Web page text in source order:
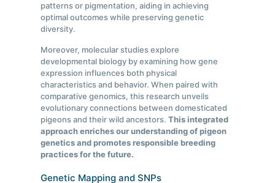
patterns or pigmentation, aiding in achieving
optimal outcomes while preserving genetic
diversity.
Moreover, molecular studies explore
developmental biology by examining how gene
expression influences both physical
characteristics and behavior. When paired with
comparative genomics, this research unveils
evolutionary connections between domesticated
pigeons and their wild ancestors.This integrated
approach enriches our understanding of pigeon
genetics and promotes responsible breeding
practices for the future.
Genetic Mapping and SNPs